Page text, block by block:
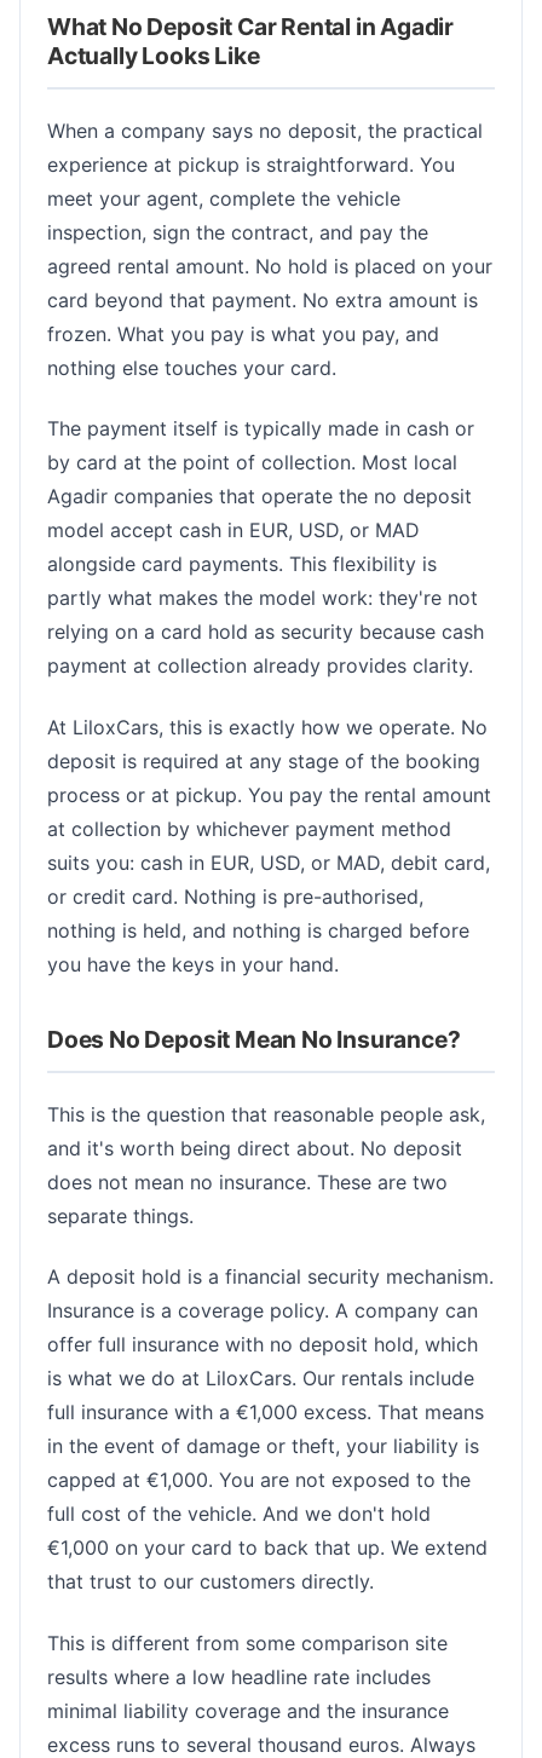
What No Deposit Car Rental in Agadir
Actually Looks Like
When a company says no deposit, the practical
experience at pickup is straightforward. You
meet your agent, complete the vehicle
inspection, sign the contract, and pay the
agreed rental amount. No hold is placed on your
card beyond that payment. No extra amount is
frozen. What you pay is what you pay, and
nothing else touches your card.
The payment itself is typically made in cash or
by card at the point of collection. Most local
Agadir companies that operate the no deposit
model accept cash in EUR, USD, or MAD
alongside card payments. This flexibility is
partly what makes the model work: they're not
relying on a card hold as security because cash
payment at collection already provides clarity.
At LiloxCars, this is exactly how we operate. No
deposit is required at any stage of the booking
process or at pickup. You pay the rental amount
at collection by whichever payment method
suits you: cash in EUR, USD, or MAD, debit card,
or credit card. Nothing is pre-authorised,
nothing is held, and nothing is charged before
you have the keys in your hand.
Does No Deposit Mean No Insurance?
This is the question that reasonable people ask,
and it's worth being direct about. No deposit
does not mean no insurance. These are two
separate things.
A deposit hold is a financial security mechanism.
Insurance is a coverage policy. A company can
offer full insurance with no deposit hold, which
is what we do at LiloxCars. Our rentals include
full insurance with a €1,000 excess. That means
in the event of damage or theft, your liability is
capped at €1,000. You are not exposed to the
full cost of the vehicle. And we don't hold
€1,000 on your card to back that up. We extend
that trust to our customers directly.
This is different from some comparison site
results where a low headline rate includes
minimal liability coverage and the insurance
excess runs to several thousand euros. Always